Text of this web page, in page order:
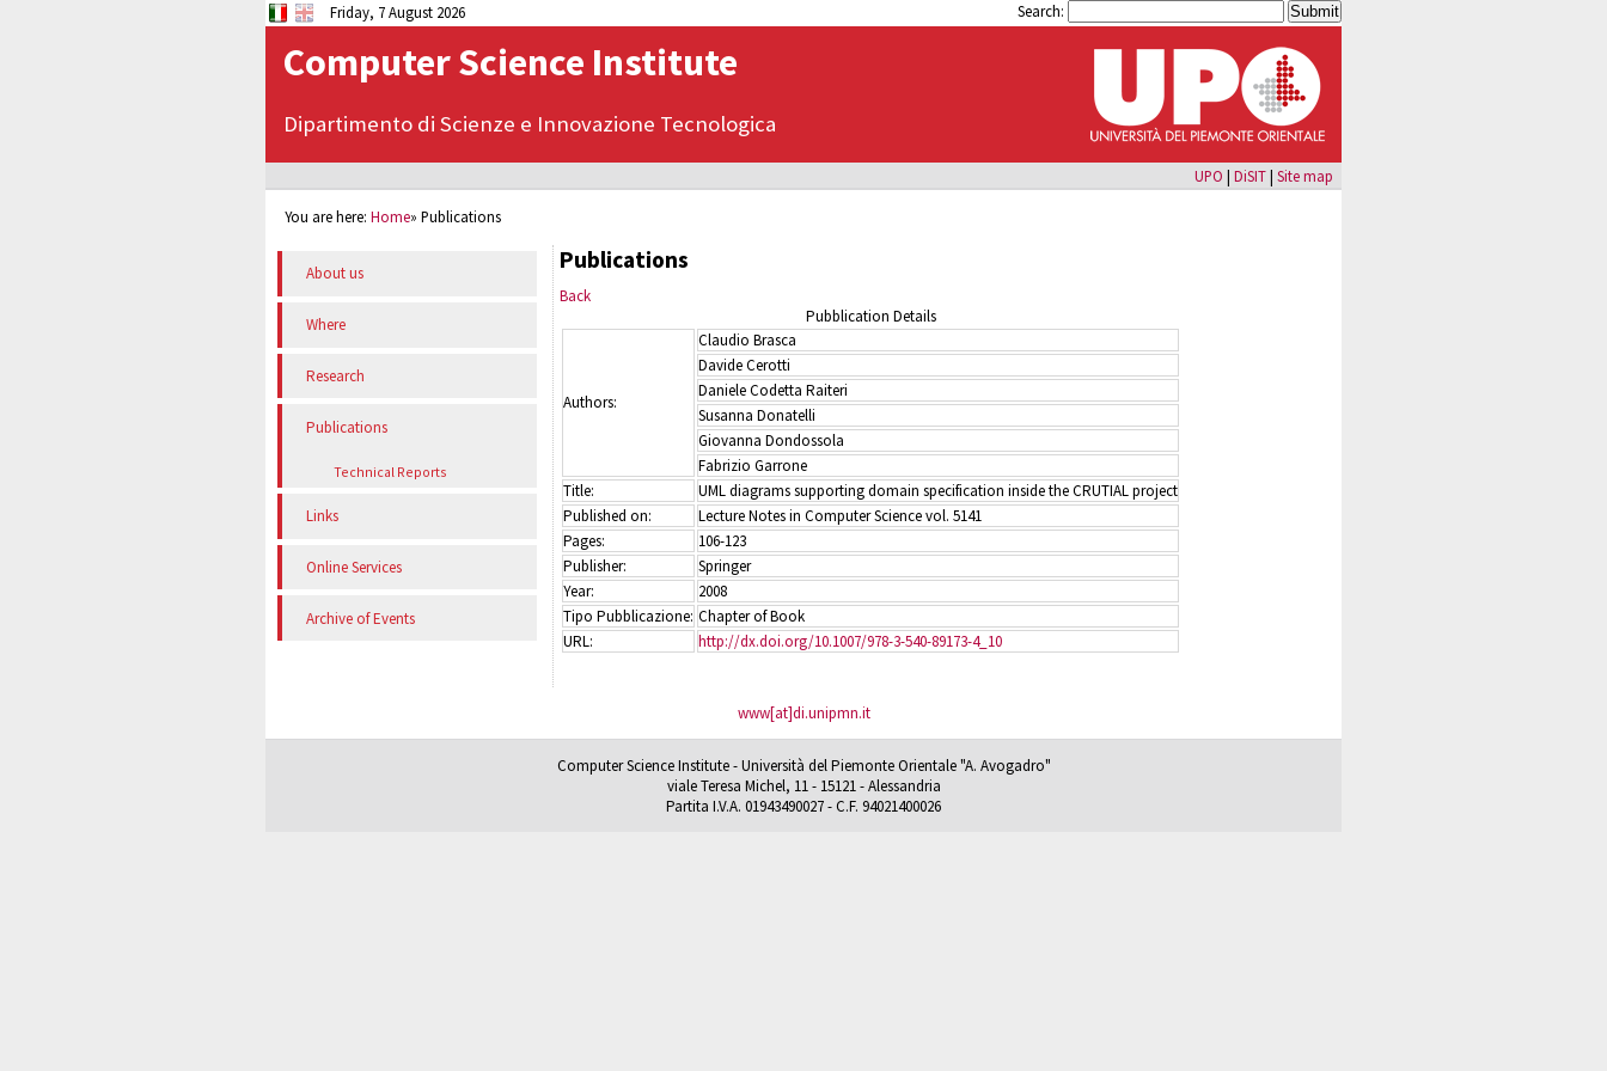
Friday, 7 August 2026 Search:
Computer Science Institute
Dipartimento di Scienze e Innovazione Tecnologica
UPO | DiSIT| Site map
You are here:Home»Publications
About us
Where
Research
Publications
Technical Reports
Links
Online Services
Archive of Events
Publications
Back
Pubblication Details
Authors:
Claudio Brasca
Davide Cerotti
Daniele Codetta Raiteri
Susanna Donatelli
Giovanna Dondossola
Fabrizio Garrone
Title:
UML diagrams supporting domain specification inside the CRUTIAL project
Published on:
Lecture Notes in Computer Science vol. 5141
Pages:
106-123
Publisher:
Springer
Year:
2008
Tipo Pubblicazione: Chapter of Book
URL:
http://dx.doi.org/10.1007/978-3-540-89173-4_10
www[at]di.unipmn.it
Computer Science Institute - Università del Piemonte Orientale "A. Avogadro"
viale Teresa Michel, 11 - 15121 - Alessandria
Partita I.V.A. 01943490027 - C.F. 94021400026